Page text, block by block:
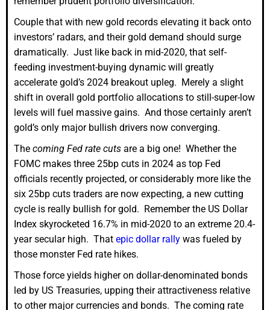
Couple that with new gold records elevating it back onto
investors’ radars, and their gold demand should surge
dramatically. Just like back in mid-2020, that self-
feeding investment-buying dynamic will greatly
accelerate gold’s 2024 breakout upleg. Merely a slight
shift in overall gold portfolio allocations to still-super-low
levels will fuel massive gains. And those certainly aren’t
gold’s only major bullish drivers now converging.
The coming Fed rate cuts are a big one! Whether the
FOMC makes three 25bp cuts in 2024 as top Fed
officials recently projected, or considerably more like the
six 25bp cuts traders are now expecting, a new cutting
cycle is really bullish for gold. Remember the US Dollar
Index skyrocketed 16.7% in mid-2020 to an extreme 20.4-
year secular high. That epic dollar rally was fueled by
those monster Fed rate hikes.
Those force yields higher on dollar-denominated bonds
led by US Treasuries, upping their attractiveness relative
to other major currencies and bonds. The coming rate